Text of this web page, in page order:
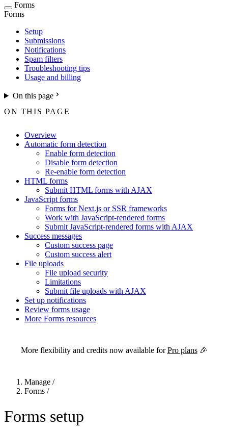
Forms
Forms
Setup
Submissions
Notifications
Spam filters
Troubleshooting tips
Usage and billing
On this page
ON THIS PAGE
Overview
Automatic form detection
Enable form detection
Disable form detection
Re-enable form detection
HTML forms
Submit HTML forms with AJAX
JavaScript forms
Forms for Next.js or SSR frameworks
Work with JavaScript-rendered forms
Submit JavaScript-rendered forms with AJAX
Success messages
Custom success page
Custom success alert
File uploads
File upload security
Limitations
Submit file uploads with AJAX
Set up notifications
Review forms usage
More Forms resources
More flexibility and credits now available forPro plans🎉
Manage /
Forms /
Forms setup